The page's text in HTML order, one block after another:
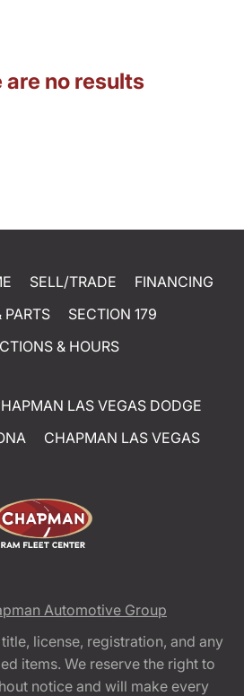
are no results
SELL/TRADE
FINANCING
PARTS
SECTION 179
& HOURS
LAS VEGAS DODGE
CHAPMAN LAS VEGAS
Automotive Group
license, registration, and any
items. We reserve the right to
notice and will make every